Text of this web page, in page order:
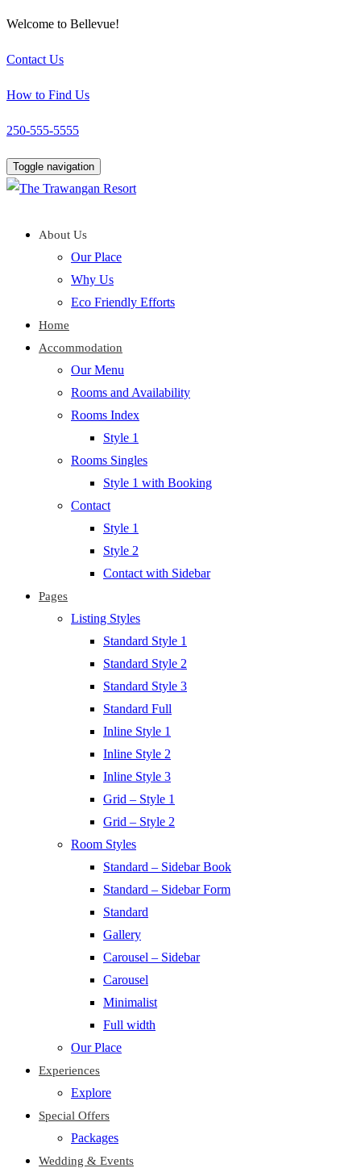
Welcome to Bellevue!
Contact Us
How to Find Us
250-555-5555
Toggle navigation
About Us
Our Place
Why Us
Eco Friendly Efforts
Home
Accommodation
Our Menu
Rooms and Availability
Rooms Index
Style 1
Rooms Singles
Style 1 with Booking
Contact
Style 1
Style 2
Contact with Sidebar
Pages
Listing Styles
Standard Style 1
Standard Style 2
Standard Style 3
Standard Full
Inline Style 1
Inline Style 2
Inline Style 3
Grid – Style 1
Grid – Style 2
Room Styles
Standard – Sidebar Book
Standard – Sidebar Form
Standard
Gallery
Carousel – Sidebar
Carousel
Minimalist
Full width
Our Place
Experiences
Explore
Special Offers
Packages
Wedding & Events